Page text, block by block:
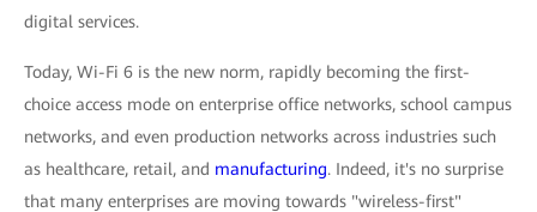
digital services.
Today, Wi-Fi 6 is the new norm, rapidly becoming the first-
choice access mode on enterprise office networks, school campus
networks, and even production networks across industries such
as healthcare, retail, and manufacturing. Indeed, it's no surprise
that many enterprises are moving towards "wireless-first"